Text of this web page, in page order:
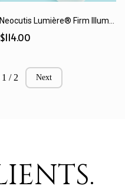
$114.00
1 / 2 Next